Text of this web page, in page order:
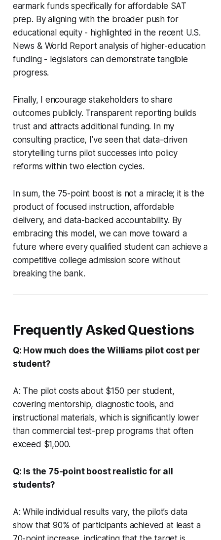
earmark funds specifically for affordable SAT
prep. By aligning with the broader push for
educational equity - highlighted in the recent U.S.
News & World Report analysis of higher-education
funding - legislators can demonstrate tangible
progress.
Finally, I encourage stakeholders to share
outcomes publicly. Transparent reporting builds
trust and attracts additional funding. In my
consulting practice, I’ve seen that data-driven
storytelling turns pilot successes into policy
reforms within two election cycles.
In sum, the 75-point boost is not a miracle; it is the
product of focused instruction, affordable
delivery, and data-backed accountability. By
embracing this model, we can move toward a
future where every qualified student can achieve a
competitive college admission score without
breaking the bank.
Frequently Asked Questions
Q: How much does the Williams pilot cost per
student?
A: The pilot costs about $150 per student,
covering mentorship, diagnostic tools, and
instructional materials, which is significantly lower
than commercial test-prep programs that often
exceed $1,000.
Q: Is the 75-point boost realistic for all
students?
A: While individual results vary, the pilot’s data
show that 90% of participants achieved at least a